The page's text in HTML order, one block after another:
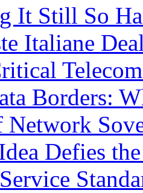
It Still So
Italiane
Borders:
Network
Defies